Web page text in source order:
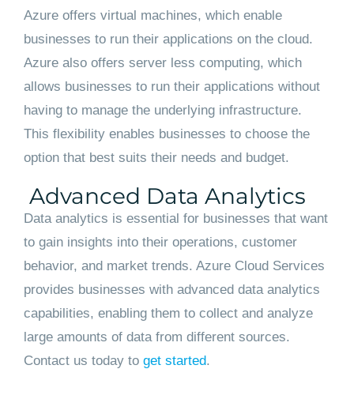
Azure offers virtual machines, which enable
businesses to run their applications on the cloud.
Azure also offers server less computing, which
allows businesses to run their applications without
having to manage the underlying infrastructure.
This flexibility enables businesses to choose the
option that best suits their needs and budget.
Advanced Data Analytics
Data analytics is essential for businesses that want
to gain insights into their operations, customer
behavior, and market trends. Azure Cloud Services
provides businesses with advanced data analytics
capabilities, enabling them to collect and analyze
large amounts of data from different sources.
Contact us today to get started.